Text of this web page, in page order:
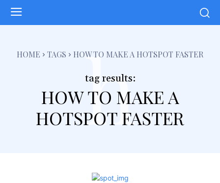
HOME TAGS HOW TO MAKE A HOTSPOT FASTER
tag results:
HOW TO MAKE A
HOTSPOT FASTER
h